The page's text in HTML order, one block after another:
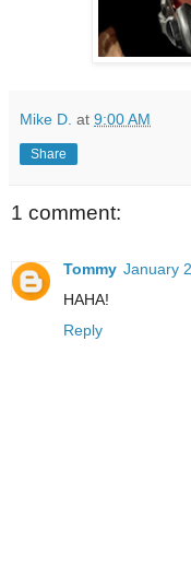
Mike D. at 9:00 AM
Share
1 comment:
Tommy January
HAHA!
Reply